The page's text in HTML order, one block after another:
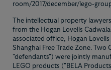
room/2017/december/lego-
The intellectual property
from the Hogan Lovells
associated office, Hogan
Shanghai Free Trade Zone. Two
"defendants") were jointly
LEGO products ("BELA